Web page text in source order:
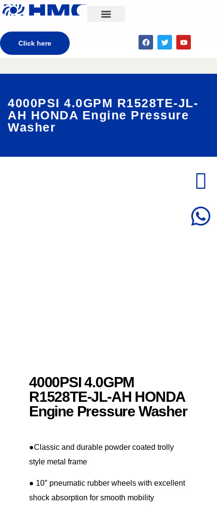
Click here
4000PSI 4.0GPM R1528TE-JL-
AH HONDA Engine Pressure
Washer
4000PSI 4.0GPM
R1528TE-JL-AH HONDA
Engine Pressure Washer
●Classic and durable powder coated trolly
style metal frame
● 10″ pneumatic rubber wheels with excellent
shock absorption for smooth mobility